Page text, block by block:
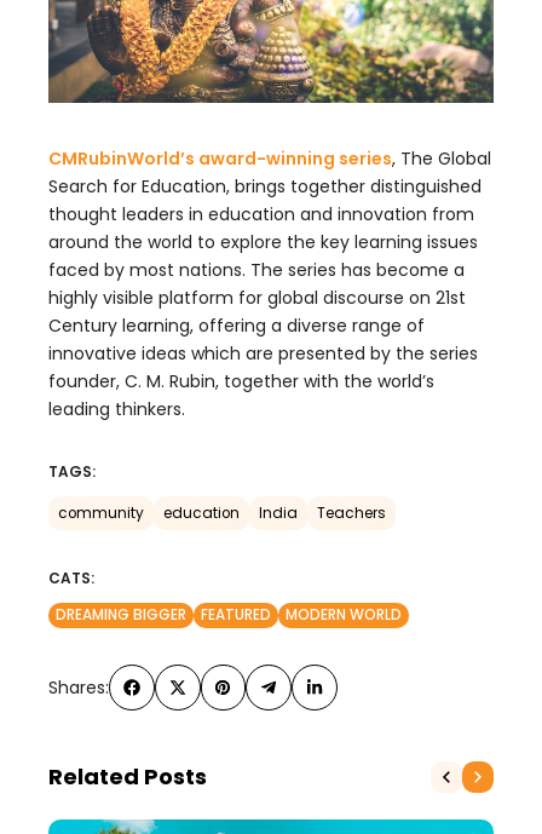
CMRubinWorld’s award-winning series, The Global
Search for Education, brings together distinguished
thought leaders in education and innovation from
around the world to explore the key learning issues
faced by most nations. The series has become a
highly visible platform for global discourse on 21st
Century learning, offering a diverse range of
innovative ideas which are presented by the series
founder, C. M. Rubin, together with the world’s
leading thinkers.
TAGS:
community education India Teachers
CATS:
DREAMING BIGGER
FEATURED MODERN WORLD
Shares:
Related Posts